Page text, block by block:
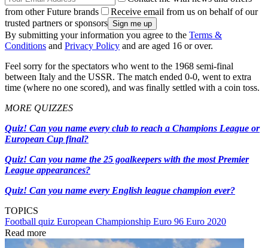
from other Future brands
Receive email from us on behalf of our
trusted partners or sponsors
By submitting your information you agree to the Terms &
Conditions and Privacy Policy and are aged 16 or over.
Feel sorry for the spectators who went to the 1968 semi-final
between Italy and the USSR. The match ended 0-0, went to extra
time (where no one scored), and was finally settled with a coin toss.
MORE QUIZZES
Quiz! Can you name every club to reach a Champions League or
European Cup final?
Quiz! Can you name the 25 goalkeepers with the most Premier
League appearances?
Quiz! Can you name every English league champion ever?
TOPICS
Football quiz European Championship Euro 96 Euro 2020
Read more